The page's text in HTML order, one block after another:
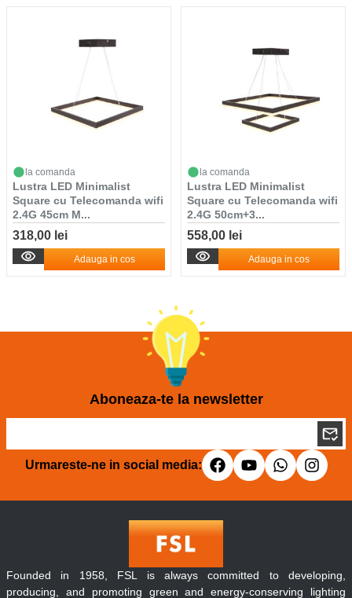
la comanda
Lustra LED Minimalist
Square cu Telecomanda wifi
2.4G 45cm M...
318,00 lei
Adauga in cos
la comanda
Lustra LED Minimalist
Square cu Telecomanda wifi
2.4G 50cm+3...
558,00 lei
Adauga in cos
Aboneaza-te la newsletter
Urmareste-ne in social media:
Founded in 1958, FSL is always committed to developing,
producing, and promoting green and energy-conserving lighting